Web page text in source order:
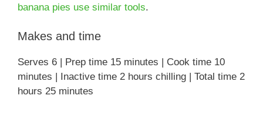
banana pies use similar tools.
Makes and time
Serves 6 | Prep time 15 minutes | Cook time 10
minutes | Inactive time 2 hours chilling | Total time 2
hours 25 minutes